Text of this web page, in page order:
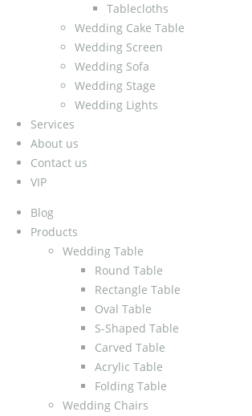
Tablecloths
Wedding Cake Table
Wedding Screen
Wedding Sofa
Wedding Stage
Wedding Lights
Services
About us
Contact us
VIP
Blog
Products
Wedding Table
Round Table
Rectangle Table
Oval Table
S-Shaped Table
Carved Table
Acrylic Table
Folding Table
Wedding Chairs